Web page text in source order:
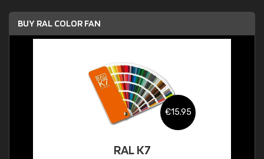
BUY RAL COLOR FAN
€15.95
RAL K7